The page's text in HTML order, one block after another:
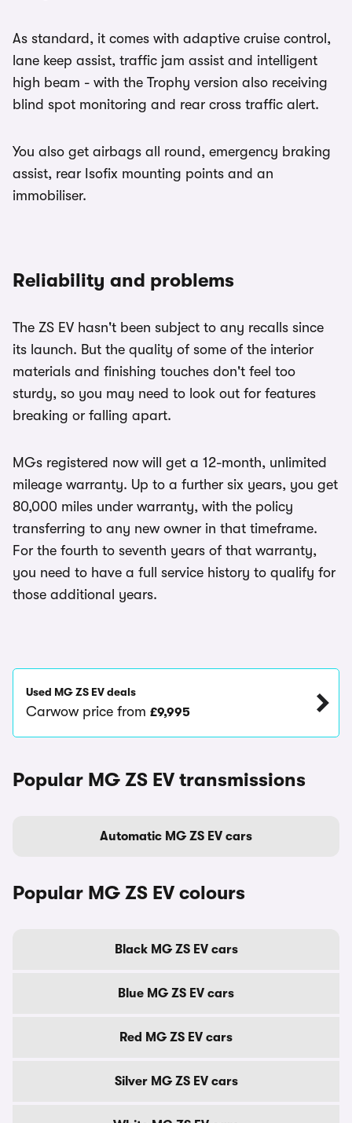
As standard, it comes with adaptive cruise control,
lane keep assist, traffic jam assist and intelligent
high beam - with the Trophy version also receiving
blind spot monitoring and rear cross traffic alert.
You also get airbags all round, emergency braking
assist, rear Isofix mounting points and an
immobiliser.
Reliability and problems
The ZS EV hasn't been subject to any recalls since
its launch. But the quality of some of the interior
materials and finishing touches don't feel too
sturdy, so you may need to look out for features
breaking or falling apart.
MGs registered now will get a 12-month, unlimited
mileage warranty. Up to a further six years, you get
80,000 miles under warranty, with the policy
transferring to any new owner in that timeframe.
For the fourth to seventh years of that warranty,
you need to have a full service history to qualify for
those additional years.
Used MG ZS EV deals
Carwow price from £9,995
Popular MG ZS EV transmissions
Automatic MG ZS EV cars
Popular MG ZS EV colours
Black MG ZS EV cars
Blue MG ZS EV cars
Red MG ZS EV cars
Silver MG ZS EV cars